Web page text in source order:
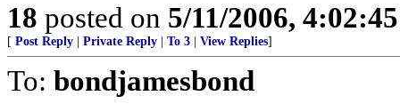
18 posted on 5/11/2006,
[ Post Reply Private Reply To 3 View Replies]
To: bondjamesbond